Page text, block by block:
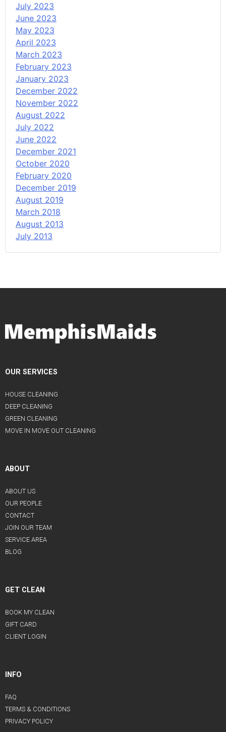
July 2023
June 2023
May 2023
April 2023
March 2023
February 2023
January 2023
December 2022
November 2022
August 2022
July 2022
June 2022
December 2021
October 2020
February 2020
December 2019
August 2019
March 2018
August 2013
July 2013
OUR SERVICES
HOUSE CLEANING
DEEP CLEANING
GREEN CLEANING
MOVE IN MOVE OUT CLEANING
ABOUT
ABOUT US
OUR PEOPLE
CONTACT
JOIN OUR TEAM
SERVICE AREA
BLOG
GET CLEAN
BOOK MY CLEAN
GIFT CARD
CLIENT LOGIN
INFO
FAQ
TERMS & CONDITIONS
PRIVACY POLICY